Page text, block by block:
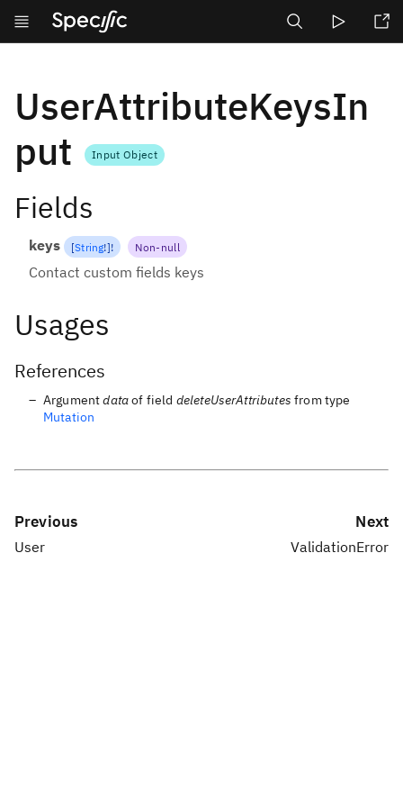
UserAttributeKeysIn
put
Input Object
Fields
keys [String!]! Non-null
Contact custom fields keys
Usages
References
Argumentdataof field deleteUserAttributes from type
Mutation
Previous
User
Next
ValidationError